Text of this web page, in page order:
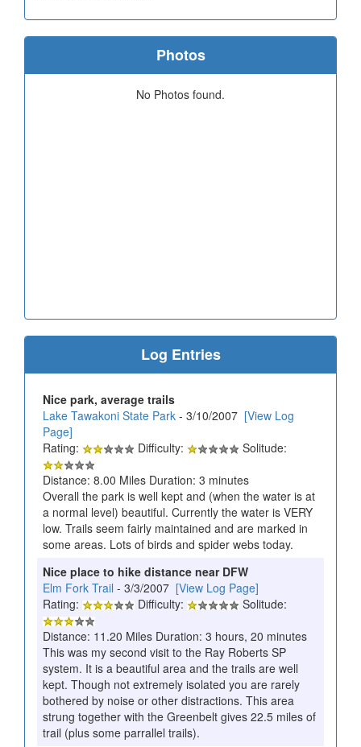
Photos
No Photos found.
Log Entries
Nice park, average trails
Lake Tawakoni State Park - 3/10/2007 [View Log
Page]
Rating:
Difficulty:
Solitude:
Distance: 8.00 Miles Duration: 3 minutes
Overall the park is well kept and (when the water is at
a normal level) beautiful. Currently the water is VERY
low. Trails seem fairly maintained and are marked in
some areas. Lots of birds and spider webs today.
Nice place to hike distance near DFW
Elm Fork Trail - 3/3/2007 [View Log Page]
Rating:
Difficulty:
Solitude:
Distance: 11.20 Miles Duration: 3 hours, 20 minutes
This was my second visit to the Ray Roberts SP
system. It is a beautiful area and the trails are well
kept. Though not extremely isolated you are rarely
bothered by noise or other distractions. This area
strung together with the Greenbelt gives 22.5 miles of
trail (plus some parrallel trails).